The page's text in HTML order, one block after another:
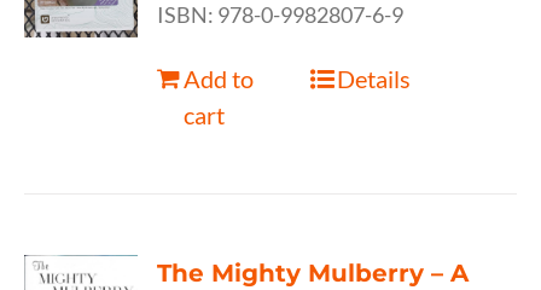
ISBN: 978-0-9982807-6-9
Add to
cart
Details
The Mighty Mulberry – A